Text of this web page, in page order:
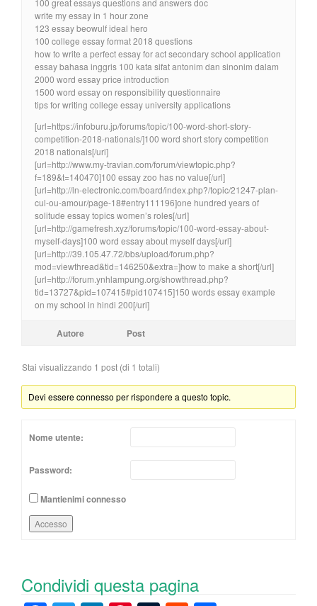
write my essay in 1 hour zone
123 essay beowulf ideal hero
100 college essay format 2018 questions
how to write a perfect essay for act secondary school application
essay bahasa inggris 100 kata sifat antonim dan sinonim dalam
2000 word essay price introduction
1500 word essay on responsibility questionnaire
tips for writing college essay university applications
[url=https://infoburu.jp/forums/topic/100-word-short-story-
competition-2018-nationals/]100 word short story competition
2018 nationals[/url]
[url=http://www.my-travian.com/forum/viewtopic.php?
f=189&t=140470]100 essay zoo has no value[/url]
[url=http://ln-electronic.com/board/index.php?/topic/21247-plan-
cul-ou-amour/page-18#entry111196]one hundred years of
solitude essay topics women’s roles[/url]
[url=http://gamefresh.xyz/forums/topic/100-word-essay-about-
myself-days]100 word essay about myself days[/url]
[url=http://39.105.47.72/bbs/upload/forum.php?
mod=viewthread&tid=146250&extra=]how to make a short[/url]
[url=http://forum.ynhlampung.org/showthread.php?
tid=13727&pid=107415#pid107415]150 words essay example
on my school in hindi 200[/url]
Autore Post
Stai visualizzando 1 post (di 1 totali)
Devi essere connesso per rispondere a questo topic.
Nome utente:
Password:
Mantienimi connesso
Accesso
Condividi questa pagina